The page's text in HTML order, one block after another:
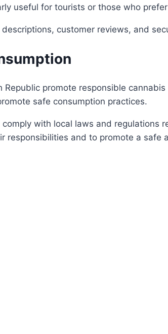
useful for tourists or those who
customer reviews, and
promote responsible
safe consumption practices.
with local laws and regulations
responsibilities and to promote a safe